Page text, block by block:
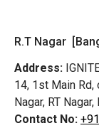
R.T Nagar
Address:
14, 1st Main Rd,
Nagar, RT
Contact No: